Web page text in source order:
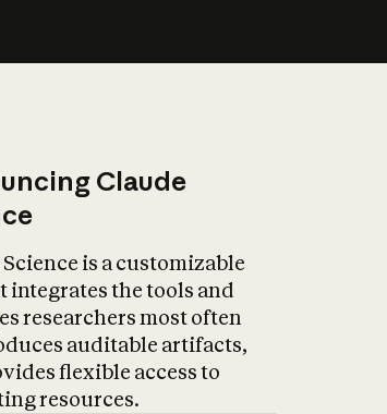
Claude
is a customizable
integrates the tools and
researchers most often
auditable artifacts,
flexible access to
resources.